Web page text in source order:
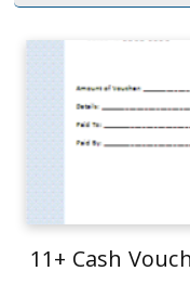
11+ Cash